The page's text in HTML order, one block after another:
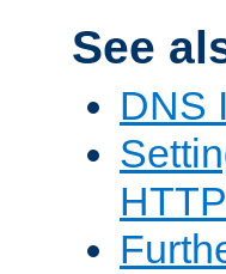
See
DNS